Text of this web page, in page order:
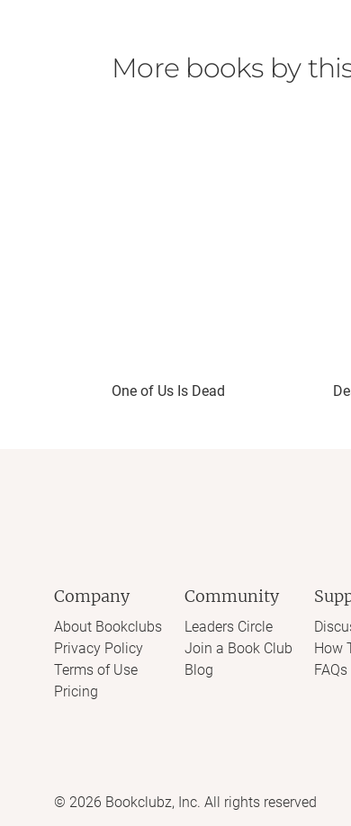
More books by
One of Us Is Dead
Company
About Bookclubs
Privacy Policy
Terms of Use
Pricing
Community
Leaders Circle
Join a Book Club
Blog
How
FAQs
© 2026 Bookclubz, Inc. All rights reserved